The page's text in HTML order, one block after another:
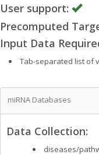
User support:
Precomputed
Input Data
Tab-separated list of
miRNA Databases
Data Collection:
diseases/